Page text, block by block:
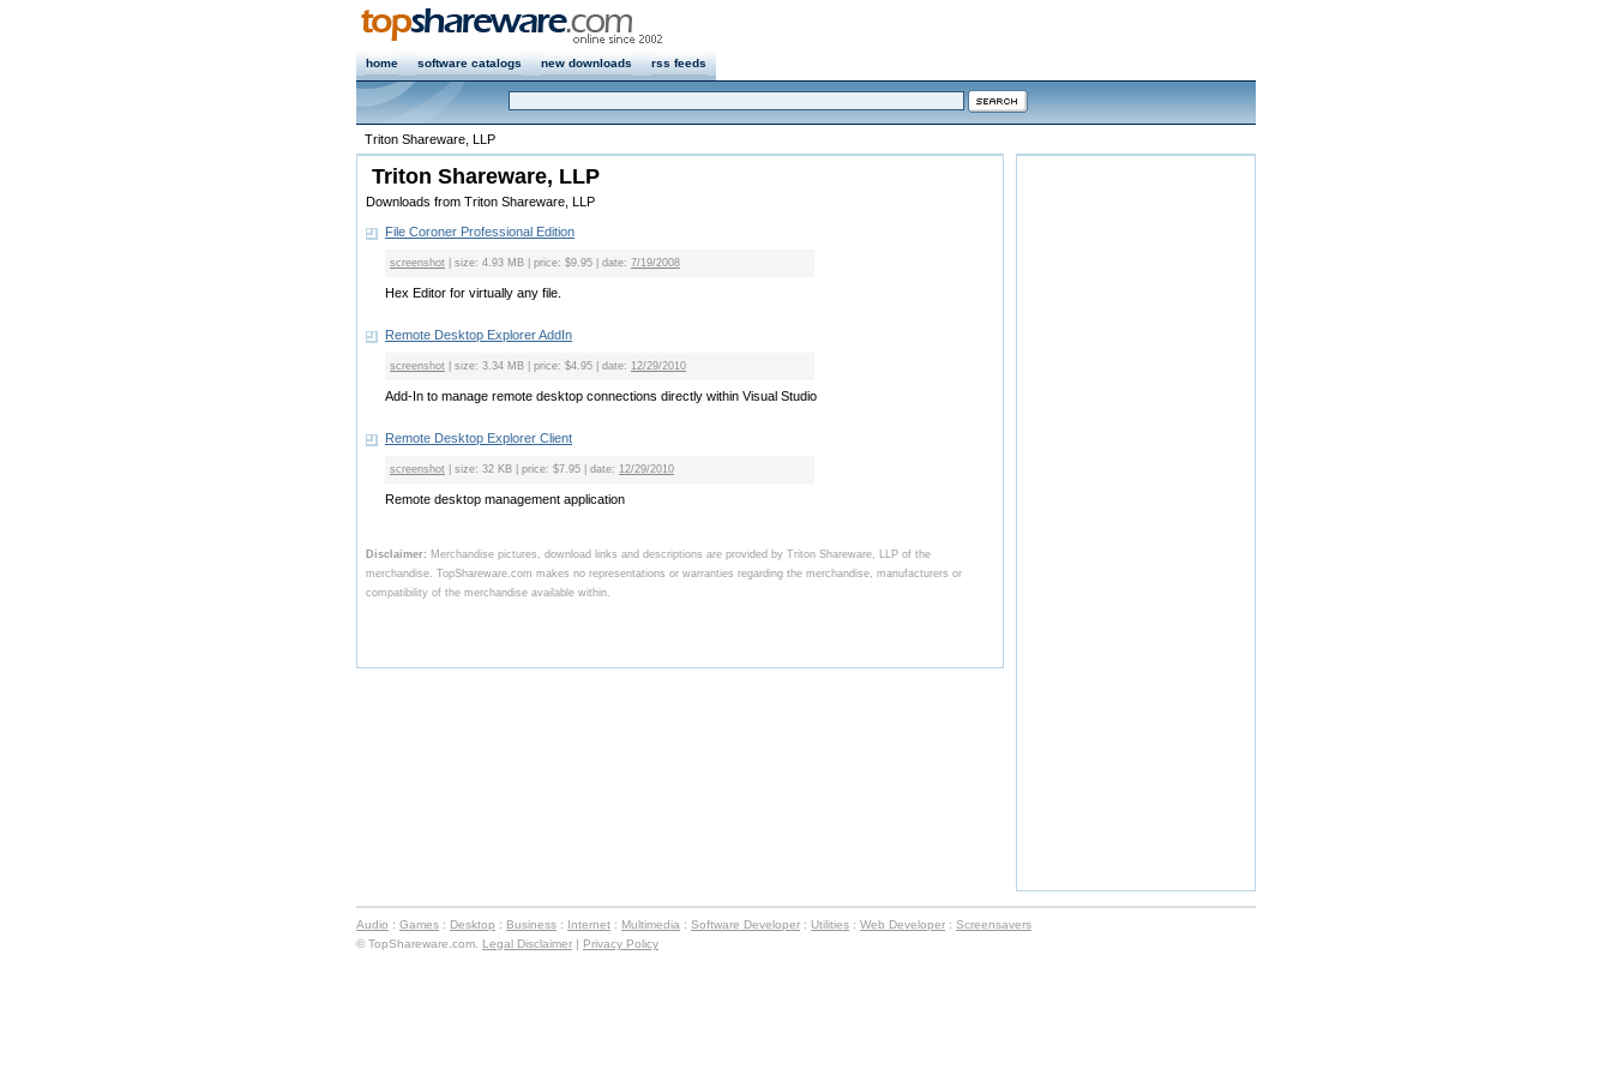
home software catalogs new downloads rss feeds
Triton Shareware, LLP
Triton Shareware, LLP
Downloads from Triton Shareware, LLP
File Coroner Professional Edition
screenshot | size: 4.93 MB | price: $9.95 | date: 7/19/2008
Hex Editor for virtually any file.
Remote Desktop Explorer AddIn
screenshot | size: 3.34 MB | price: $4.95 | date: 12/29/2010
Add-In to manage remote desktop connections directly within Visual Studio
Remote Desktop Explorer Client
screenshot | size: 32 KB | price: $7.95 | date: 12/29/2010
Remote desktop management application
Disclaimer: Merchandise pictures, download links and descriptions are provided by Triton Shareware, LLP of the
merchandise. TopShareware.com makes no representations or warranties regarding the merchandise, manufacturers or
compatibility of the merchandise available within.
Audio : Games : Desktop : Business : Internet : Multimedia : Software Developer : Utilities : Web Developer : Screensavers
© TopShareware.com. Legal Disclaimer | Privacy Policy